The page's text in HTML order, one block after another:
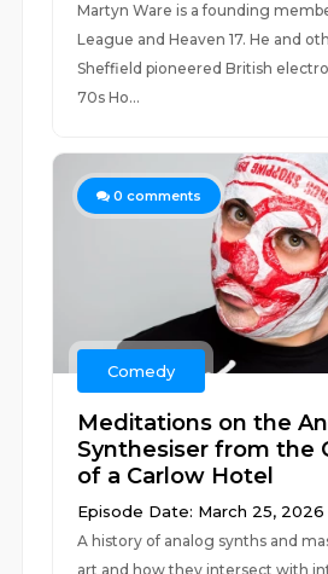
Martyn Ware is a founding
League and Heaven 17. He and
Sheffield pioneered British
70s Ho...
0 comments
Comedy
Meditations on the
Synthesiser from the
of a Carlow Hotel
Episode Date: March 25, 2026
A history of analog synths and
art and how they intersect with